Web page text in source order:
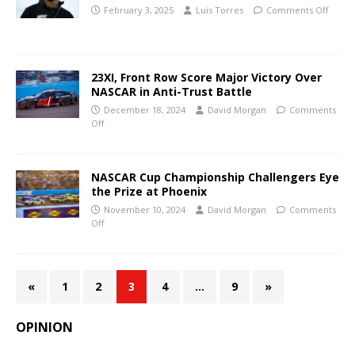
February 3, 2025 Luis Torres Comments Off
23XI, Front Row Score Major Victory Over
NASCAR in Anti-Trust Battle
December 18, 2024 David Morgan
Comments
Off
NASCAR Cup Championship Challengers Eye
the Prize at Phoenix
November 10, 2024 David Morgan
Comments
Off
« 1 2 3 4 … 9 »
OPINION